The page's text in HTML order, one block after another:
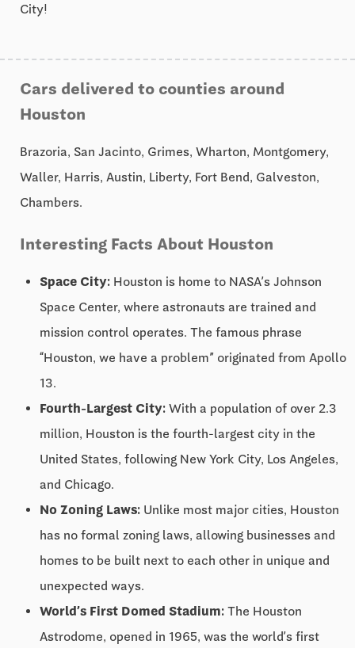
City!
Cars delivered to counties around
Houston
Brazoria, San Jacinto, Grimes, Wharton, Montgomery,
Waller, Harris, Austin, Liberty, Fort Bend, Galveston,
Chambers.
Interesting Facts About Houston
Space City: Houston is home to NASA’s Johnson
Space Center, where astronauts are trained and
mission control operates. The famous phrase
“Houston, we have a problem” originated from Apollo
13.
Fourth-Largest City: With a population of over 2.3
million, Houston is the fourth-largest city in the
United States, following New York City, Los Angeles,
and Chicago.
No Zoning Laws: Unlike most major cities, Houston
has no formal zoning laws, allowing businesses and
homes to be built next to each other in unique and
unexpected ways.
World’s First Domed Stadium: The Houston
Astrodome, opened in 1965, was the world’s first